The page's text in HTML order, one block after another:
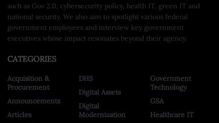
such as Gov 2.0, cybersecurity policy, health IT, green IT and
national security. We also aim to spotlight various federal
government employees and interview key government
executives whose impact resonates beyond their agency.
CATEGORIES
Acquisition &
Procurement
Announcements
Articles
DHS
Digital Assets
Digital
Modernization
Government
Technology
GSA
Healthcare IT